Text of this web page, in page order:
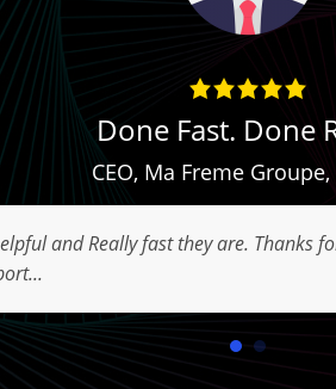
Done Fast. Done
CEO, Ma Freme Groupe,
and Really fast they are. Thanks